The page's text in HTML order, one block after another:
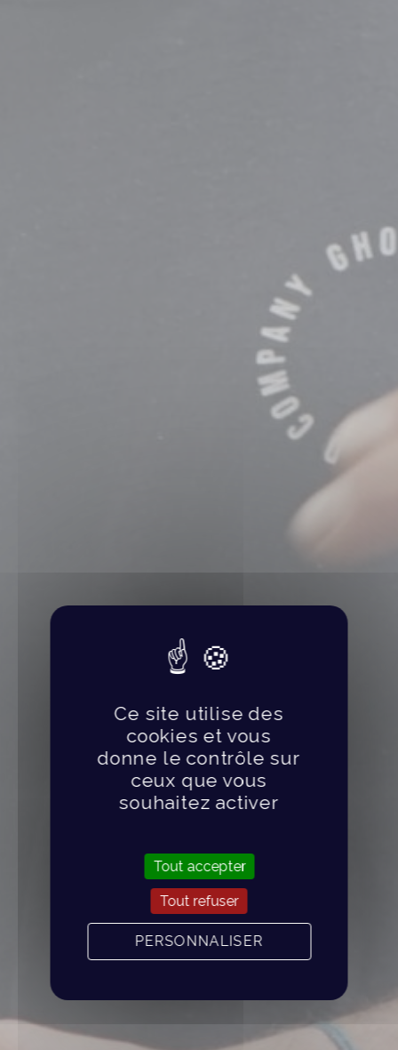
Ce site utilise des
cookies et vous
donne le contrôle sur
ceux que vous
souhaitez activer
Tout accepter
Tout refuser
PERSONNALISER